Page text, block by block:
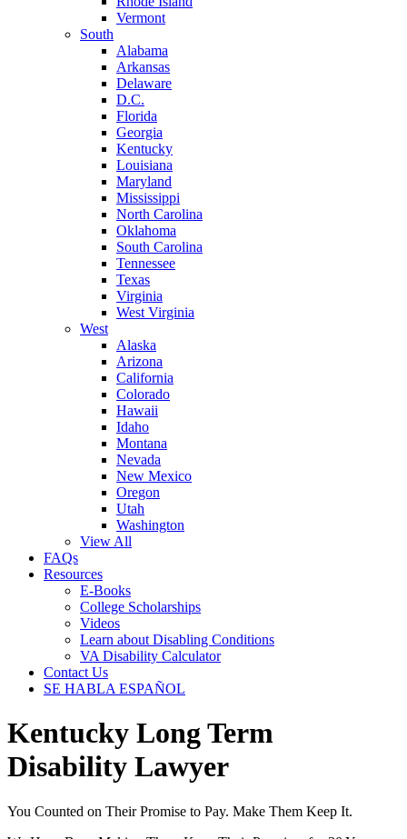
Vermont
South
Alabama
Arkansas
Delaware
D.C.
Florida
Georgia
Kentucky
Louisiana
Maryland
Mississippi
North Carolina
Oklahoma
South Carolina
Tennessee
Texas
Virginia
West Virginia
West
Alaska
Arizona
California
Colorado
Hawaii
Idaho
Montana
Nevada
New Mexico
Oregon
Utah
Washington
View All
FAQs
Resources
E-Books
College Scholarships
Videos
Learn about Disabling Conditions
VA Disability Calculator
Contact Us
SE HABLA ESPAÑOL
Kentucky Long Term
Disability Lawyer
You Counted on Their Promise to Pay. Make Them Keep It.